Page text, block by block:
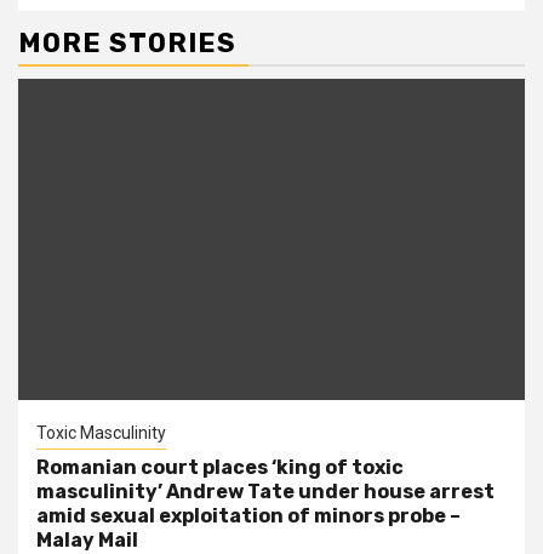
MORE STORIES
Toxic Masculinity
Romanian court places ‘king of toxic
masculinity’ Andrew Tate under house arrest
amid sexual exploitation of minors probe –
Malay Mail